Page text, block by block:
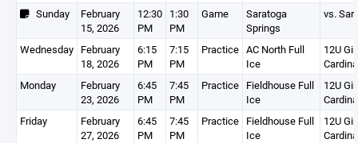
Sunday
February
15, 2026
12:30
PM
1:30
PM
Game
Saratoga
Springs
vs.
Wednesday February
18, 2026
6:15
PM
7:15
PM
Practice AC North Full
Ice
12U
Monday
February
23, 2026
6:45
PM
7:45
PM
Practice Fieldhouse Full
Ice
12U
Friday
February
27, 2026
6:45
PM
7:45
PM
Practice Fieldhouse Full
Ice
12U